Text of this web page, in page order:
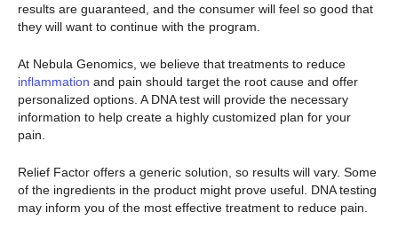
results are guaranteed, and the consumer will feel so good that
they will want to continue with the program.
At Nebula Genomics, we believe that treatments to reduce
inflammation and pain should target the root cause and offer
personalized options. A DNA test will provide the necessary
information to help create a highly customized plan for your
pain.
Relief Factor offers a generic solution, so results will vary. Some
of the ingredients in the product might prove useful. DNA testing
may inform you of the most effective treatment to reduce pain.